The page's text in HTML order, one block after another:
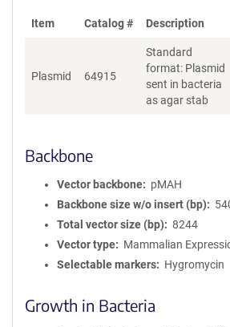
Item Catalog # Description
Plasmid 64915
Standard
format: Plasmid
sent in bacteria
as agar stab
Backbone
Vector backbone
pMAH
Backbone size w/o insert (bp)
Total vector size (bp)
8244
Vector type
Mammalian
Selectable markers
Hygromycin
Growth in Bacteria